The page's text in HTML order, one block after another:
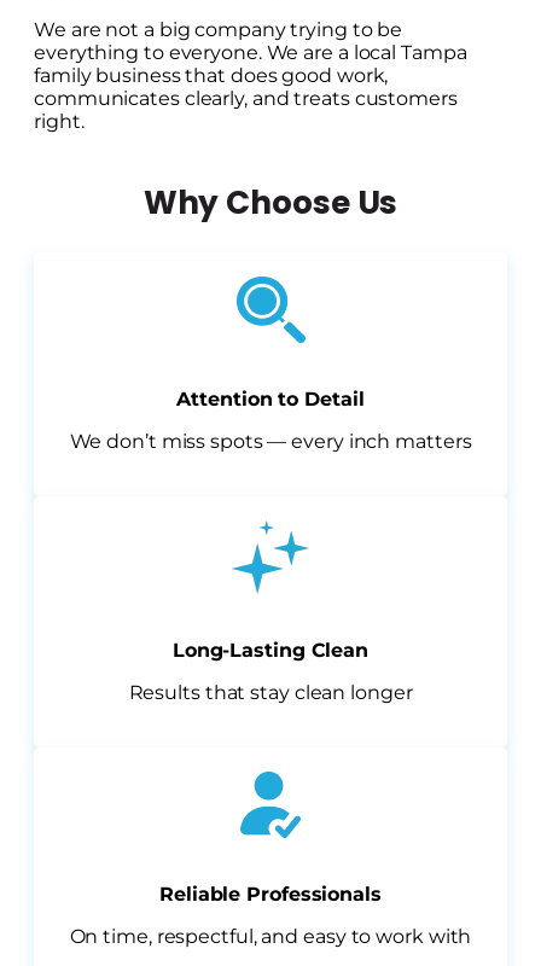
We are not a big company trying to be
everything to everyone. We are a local Tampa
family business that does good work,
communicates clearly, and treats customers
right.
Why Choose Us
Attention to Detail
We don’t miss spots — every inch matters
Long-Lasting Clean
Results that stay clean longer
Reliable Professionals
On time, respectful, and easy to work with